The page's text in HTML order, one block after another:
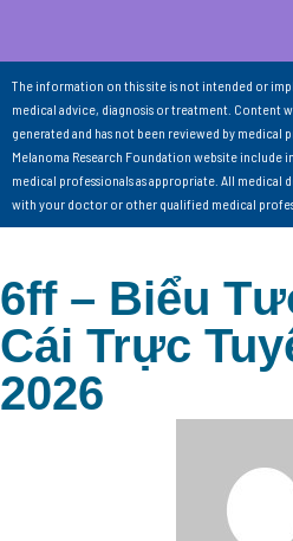
The information on this site is not intended or
medical advice, diagnosis or treatment. Content
generated and has not been reviewed by medical
Melanoma Research Foundation website include
medical professionals as appropriate. All medical
with your doctor or other qualified medical
6ff – Biểu
Cái Trực
2026